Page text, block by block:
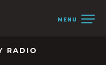
MENU
RADIO